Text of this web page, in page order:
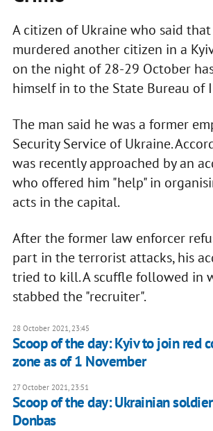
A citizen of Ukraine who said
murdered another citizen in a
on the night of 28-29 October
himself in to the State Bureau of
The man said he was a former
Security Service of Ukraine.
was recently approached by an
who offered him "help" in
acts in the capital.
After the former law enforcer
part in the terrorist attacks, his
tried to kill. A scuffle followed in
stabbed the "recruiter".
28 October 2021, 23:45
Scoop of the day: Kyiv to join red
zone as of 1 November
27 October 2021, 23:51
Scoop of the day: Ukrainian
Donbas